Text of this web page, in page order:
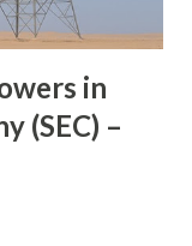
in
(SEC) –